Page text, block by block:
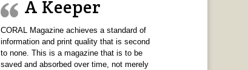
A Keeper
CORAL Magazine achieves a standard of
information and print quality that is second
to none. This is a magazine that is to be
saved and absorbed over time, not merely